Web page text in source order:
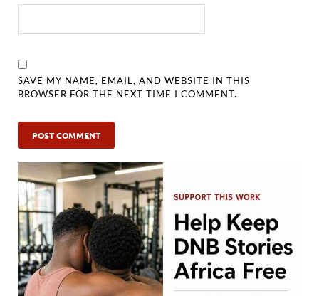
SAVE MY NAME, EMAIL, AND WEBSITE IN THIS
BROWSER FOR THE NEXT TIME I COMMENT.